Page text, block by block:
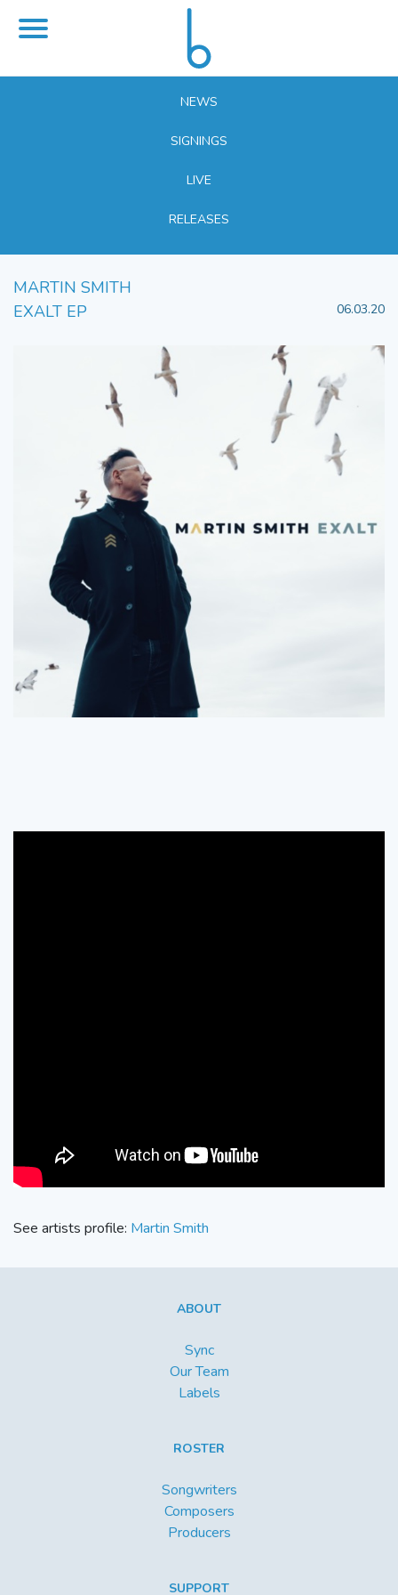
NEWS
SIGNINGS
LIVE
RELEASES
MARTIN SMITH
EXALT EP
06.03.20
See artists profile: Martin Smith
ABOUT
Sync
Our Team
Labels
ROSTER
Songwriters
Composers
Producers
SUPPORT